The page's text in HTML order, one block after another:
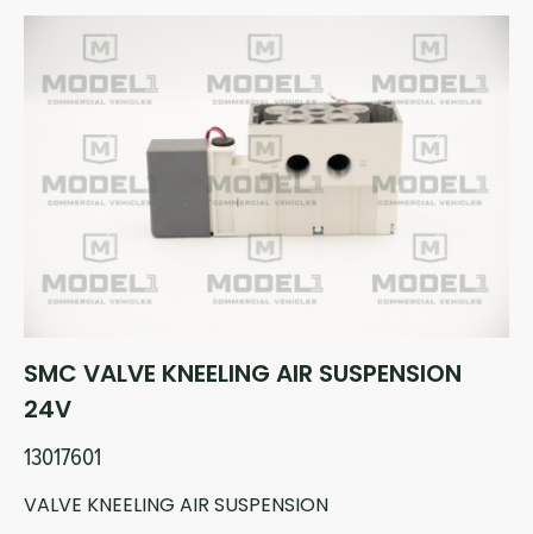
SMC VALVE KNEELING AIR SUSPENSION
24V
13017601
VALVE KNEELING AIR SUSPENSION